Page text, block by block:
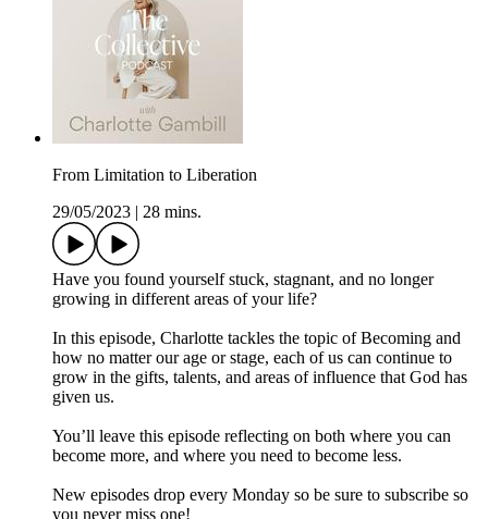
From Limitation to Liberation
29/05/2023
28 mins.
Have you found yourself stuck, stagnant, and no longer
growing in different areas of your life?
In this episode, Charlotte tackles the topic of Becoming and
how no matter our age or stage, each of us can continue to
grow in the gifts, talents, and areas of influence that God has
given us.
You’ll leave this episode reflecting on both where you can
become more, and where you need to become less.
New episodes drop every Monday so be sure to subscribe so
you never miss one!